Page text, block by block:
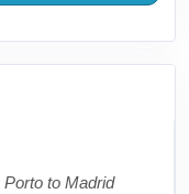
Porto to Madrid